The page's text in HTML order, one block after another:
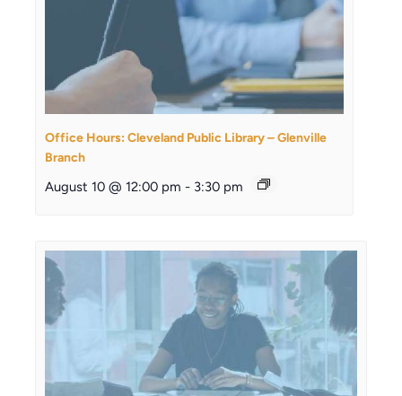
Office Hours: Cleveland Public Library – Glenville
Branch
August 10 @ 12:00 pm - 3:30 pm